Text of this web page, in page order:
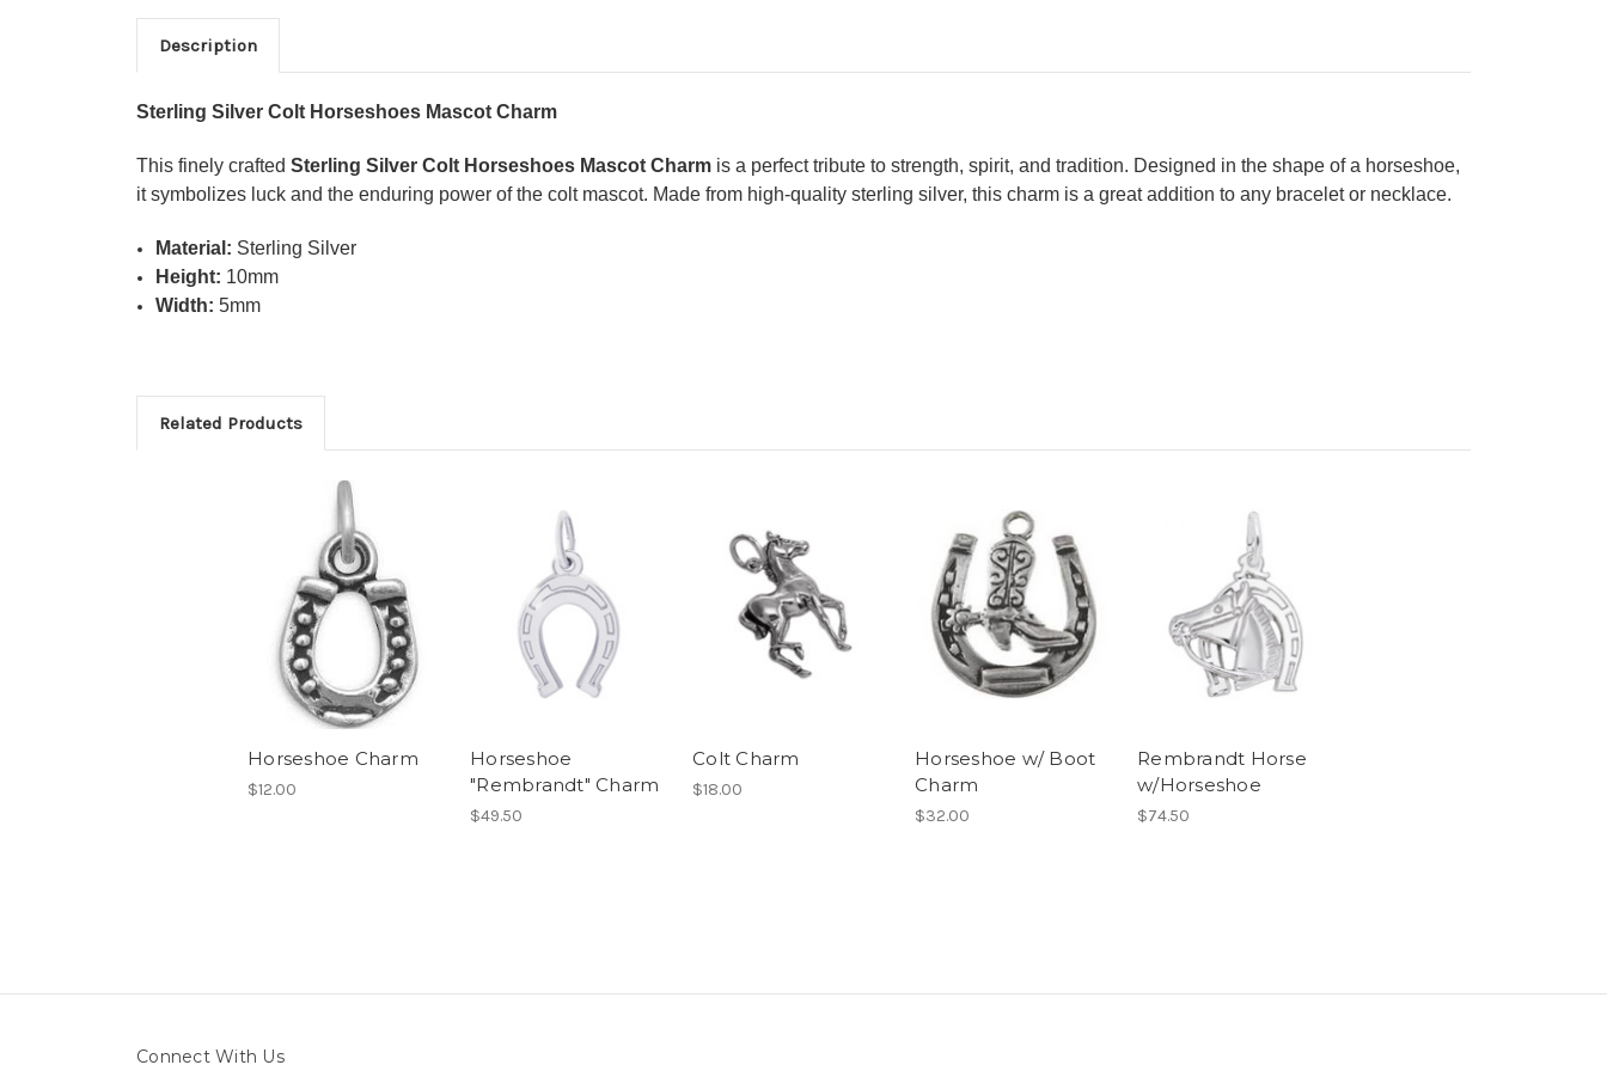
Description
Sterling Silver Colt Horseshoes Mascot Charm
This finely crafted Sterling Silver Colt Horseshoes Mascot Charm is a perfect tribute to strength, spirit, and tradition. Designed in the shape of a horseshoe,
it symbolizes luck and the enduring power of the colt mascot. Made from high-quality sterling silver, this charm is a great addition to any bracelet or necklace.
Material: Sterling Silver
Height: 10mm
Width: 5mm
Related Products
Horseshoe Charm
$12.00
Horseshoe
"Rembrandt" Charm
$49.50
Colt Charm
$18.00
Horseshoe w/ Boot
Charm
$32.00
Rembrandt Horse
w/Horseshoe
$74.50
Connect With Us